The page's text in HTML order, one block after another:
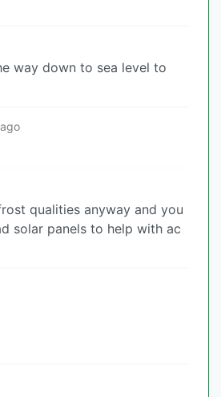
way down to sea level to
qualities anyway and you
solar panels to help with ac